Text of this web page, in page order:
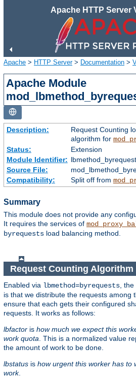
Apache HTTP Server
Apache > HTTP Server> Documentation >
Apache Module
Description:
Request Counting
algorithm for
Status:
Extension
Module Identifier:
Source File:
Compatibility:
Split off from
Summary
This module does not provide any
It requires the services of
byrequests load balancing method.
Request Counting Algorithm
Enabled via lbmethod=byrequests, the
is that we distribute the requests among
ensure that each gets their configured
requests. It works as follows:
lbfactor is how much we expect this
work quota. This is a normalized value
the amount of work to be done.
lbstatus is how urgent this worker has to
work.